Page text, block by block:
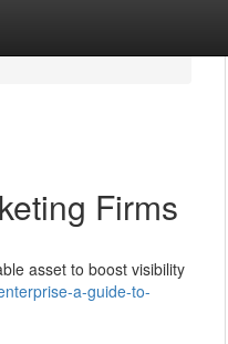
Firms
asset to boost visibility
a-guide-to-